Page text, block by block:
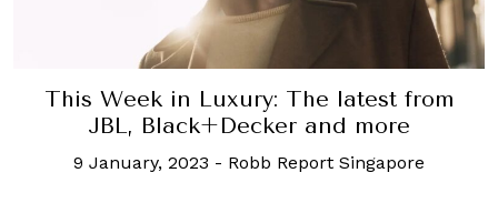
This Week in Luxury: The latest from
JBL, Black+Decker and more
9 January, 2023 - Robb Report Singapore